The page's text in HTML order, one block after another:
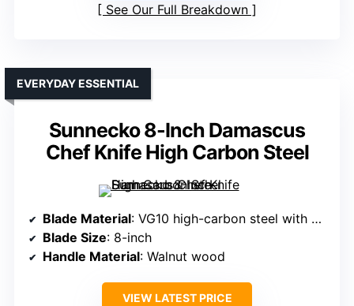
See Our Full Breakdown
Sunnecko 8-Inch Damascus
Chef Knife High Carbon Steel
EVERYDAY ESSENTIAL
Blade Material: VG10 high-carbon steel with Damascus layering
Blade Size: 8-inch
Handle Material: Walnut wood
VIEW LATEST PRICE